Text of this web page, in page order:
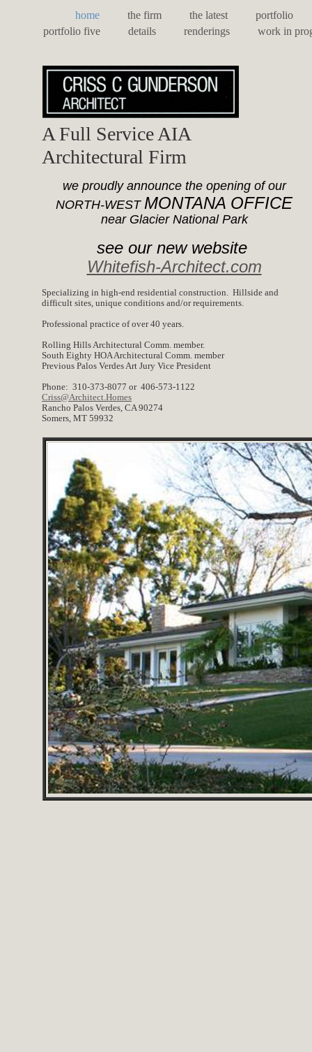
home the firm the latest
portfolio
portfolio five
details renderings work in
A Full Service AIA
Architectural Firm
we proudly announce the opening of our
NORTH-WEST MONTANA OFFICE
near Glacier National Park
see our new website
Whitefish-Architect.com
Specializing in high-end residential construction. Hillside and
difficult sites, unique conditions and/or requirements.
Professional practice of over 40 years.
Rolling Hills Architectural Comm. member.
South Eighty HOA Architectural Comm. member
Previous Palos Verdes Art Jury Vice President
Phone: 310-373-8077 or 406-573-1122
Criss@Architect.Homes
Rancho Palos Verdes, CA 90274
Somers, MT 59932